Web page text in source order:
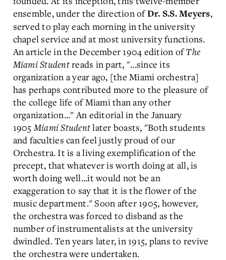
ensemble, under the direction ofDr. S.S. Meyers,
served to play each morning in the university
chapel service and at most university functions.
An article in the December 1904 edition ofThe
Miami Studentreads in part, "...since its
organization a year ago, [the Miami orchestra]
has perhaps contributed more to the pleasure of
the college life of Miami than any other
organization..." An editorial in the January
1905Miami Studentlater boasts, "Both students
and faculties can feel justly proud of our
Orchestra. It is a living exemplification of the
precept, that whatever is worth doing at all, is
worth doing well...it would not be an
exaggeration to say that it is the flower of the
music department." Soon after 1905, however,
the orchestra was forced to disband as the
number of instrumentalists at the university
dwindled. Ten years later, in 1915, plans to revive
the orchestra were undertaken.